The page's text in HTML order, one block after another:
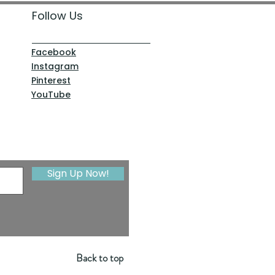
Follow Us
Facebook
Instagram
Pinterest
YouTube
Sign Up Now!
Back to top